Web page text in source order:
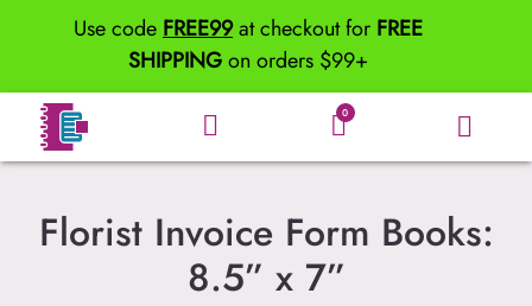
Use codeFREE99at checkout for FREE
SHIPPINGon orders $99+
0
Florist Invoice Form Books:
8.5” x 7”